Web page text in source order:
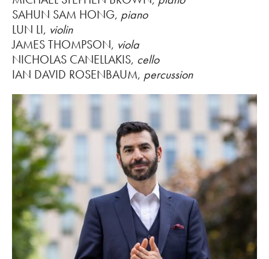
SAHUN SAM HONG, piano
LUN LI, violin
JAMES THOMPSON, viola
NICHOLAS CANELLAKIS, cello
IAN DAVID ROSENBAUM, percussion